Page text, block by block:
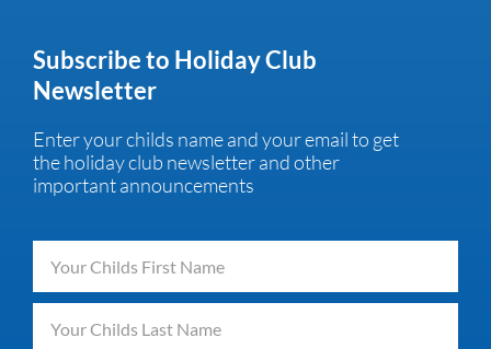
Subscribe to Holiday Club
Newsletter
Enter your childs name and your email to get
the holiday club newsletter and other
important announcements